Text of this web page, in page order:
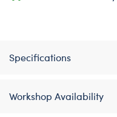
Specifications
Workshop Availability